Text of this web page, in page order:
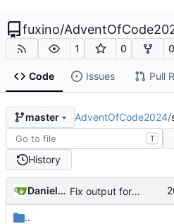
fuxino/
1 0 0
Code Issues Pull
master AdventOfCode2024/
T
History
Daniele Fucini Fix output for Day 25
..